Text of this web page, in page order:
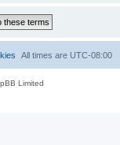
All times are UTC-08:00
Limited